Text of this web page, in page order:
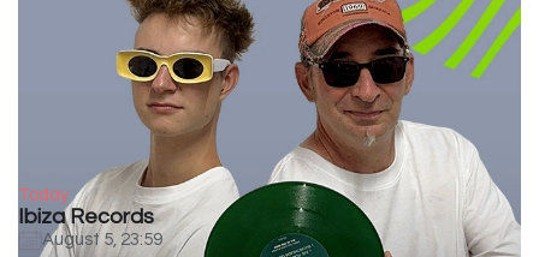
Today
Ibiza Records
August 5, 23:59